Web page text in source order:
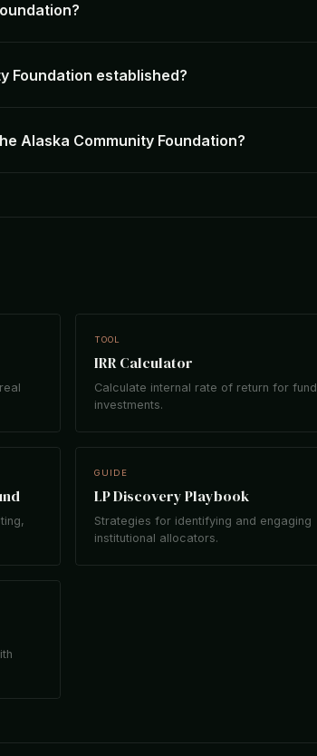
Foundation established?
Alaska Community Foundation?
TOOL
IRR Calculator
Calculate internal rate of return for fund
investments.
GUIDE
LP Discovery Playbook
Strategies for identifying and engaging
institutional allocators.